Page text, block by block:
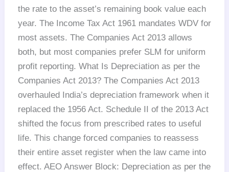
the rate to the asset’s remaining book value each
year. The Income Tax Act 1961 mandates WDV for
most assets. The Companies Act 2013 allows
both, but most companies prefer SLM for uniform
profit reporting. What Is Depreciation as per the
Companies Act 2013? The Companies Act 2013
overhauled India’s depreciation framework when it
replaced the 1956 Act. Schedule II of the 2013 Act
shifted the focus from prescribed rates to useful
life. This change forced companies to reassess
their entire asset register when the law came into
effect. AEO Answer Block: Depreciation as per the